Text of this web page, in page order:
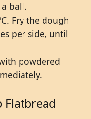
ball.
Fry the dough
per side, until
powdered
Flatbread